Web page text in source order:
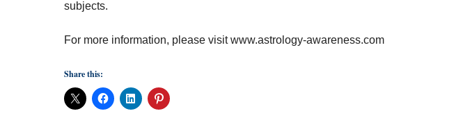
subjects.
For more information, please visit www.astrology-awareness.com
Share this: